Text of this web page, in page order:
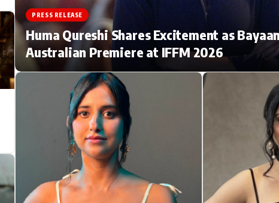
Filmy Fun
Hollywood News
Bollywood News
Bhojpuri News
PRESS RELEASE
Huma Qureshi Shares Excitement as
Australian Premiere at IFFM 2026